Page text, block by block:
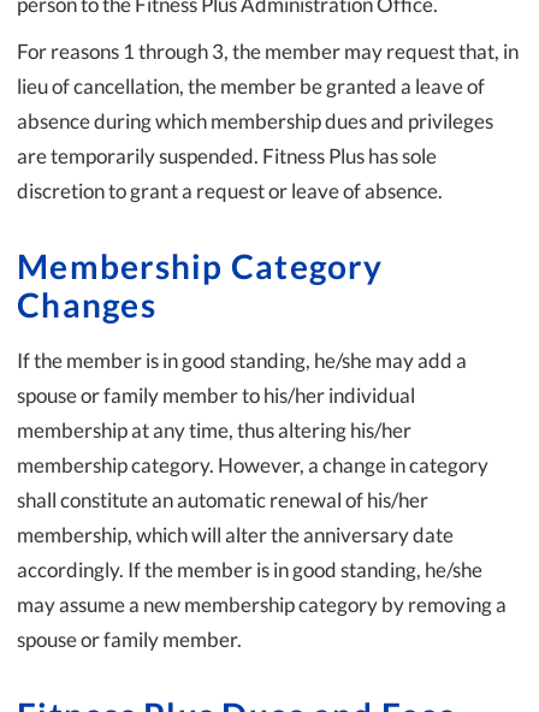
For reasons 1 through 3, the member may request that, in
lieu of cancellation, the member be granted a leave of
absence during which membership dues and privileges
are temporarily suspended. Fitness Plus has sole
discretion to grant a request or leave of absence.
Membership Category
Changes
If the member is in good standing, he/she may add a
spouse or family member to his/her individual
membership at any time, thus altering his/her
membership category. However, a change in category
shall constitute an automatic renewal of his/her
membership, which will alter the anniversary date
accordingly. If the member is in good standing, he/she
may assume a new membership category by removing a
spouse or family member.